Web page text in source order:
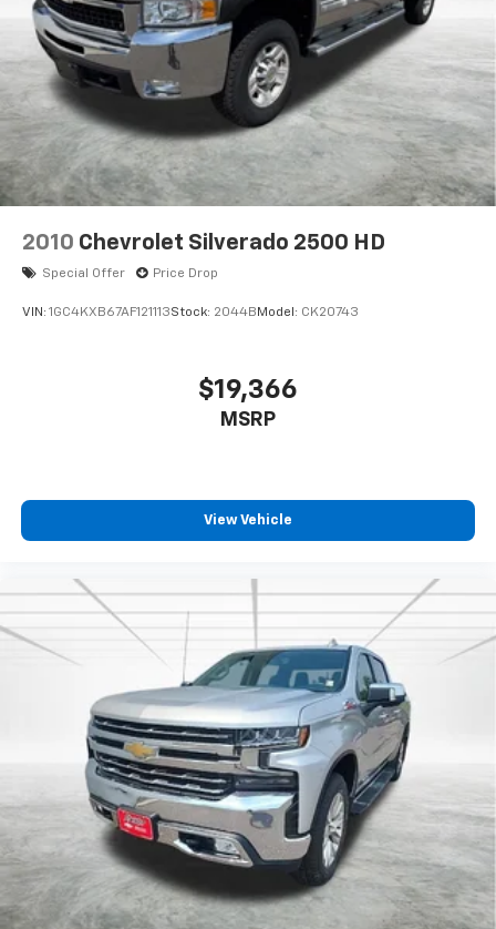
2010 Chevrolet Silverado 2500 HD
Special Offer Price Drop
VIN: 1GC4KXB67AF121113Stock: 2044B Model: CK20743
$19,366
MSRP
View Vehicle